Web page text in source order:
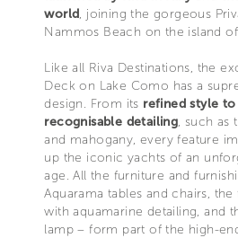
world, joining the gorgeous
Nammos Beach on the island
Like all Riva Destinations, the
Deck on Lake Como has a
design. From its refined style
recognisable detailing, such as
and mahogany, every feature
up the iconic yachts of an
age. All the furniture and
Aquarama tables and chairs,
with aquamarine detailing, and
lamp – form part of the high-